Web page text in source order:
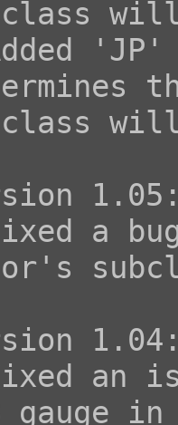
a
an
gauge